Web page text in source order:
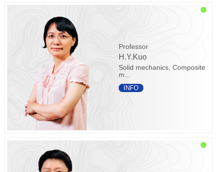
Professor
H.Y.Kuo
Solid mechanics, Composite
m...
INFO